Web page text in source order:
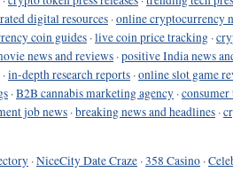
digital resources ·online cryptocurrency
coin guides ·live coin price tracking ·
news and reviews ·positive India news
·in-depth research reports ·online slot game
·B2B cannabis marketing agency ·consumer
job news ·breaking news and headlines ·
·NiceCity Date Craze ·358 Casino ·